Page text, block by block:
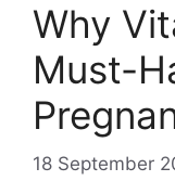
Why
Must-
18 September